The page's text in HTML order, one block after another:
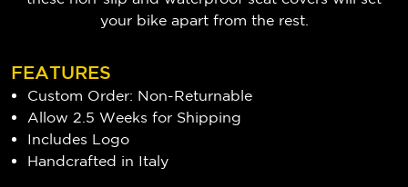
your bike apart from the rest.
FEATURES
Custom Order: Non-Returnable
Allow 2.5 Weeks for Shipping
Includes Logo
Handcrafted in Italy